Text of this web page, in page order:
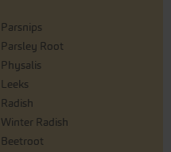
Parsnips
Parsley Root
Physalis
Leeks
Radish
Winter Radish
Beetroot